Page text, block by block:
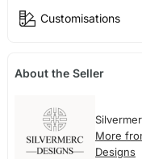
Customisations
About the Seller
More
Designs